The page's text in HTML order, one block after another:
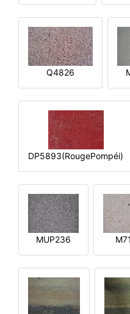
Q4826
DP5893(RougePompéi)
MUP236